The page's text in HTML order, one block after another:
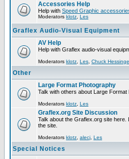
Accessories Help
Help with Speed Graphic
Moderators klotz Les
Graflex Audio-Visual Equipment
AV Help
Help with Graflex audio-visual
Moderators klotz Les Chuck
Other
Large Format Photography
Talk with others about Large
Moderators klotz Les
Graflex.org Site Discussion
Talk about the Graflex.org site
the site.
Moderators klotz alecj Les
Special Notices